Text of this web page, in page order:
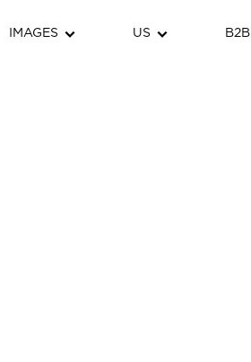
IMAGES US B2B